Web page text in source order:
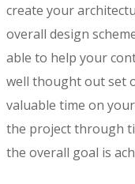
create your
overall design
able to help your
well thought out set
valuable time on
the project through
the overall goal is